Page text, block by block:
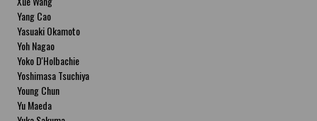
Yang Cao
Yasuaki Okamoto
Yoh Nagao
Yoko D'Holbachie
Yoshimasa Tsuchiya
Young Chun
Yu Maeda